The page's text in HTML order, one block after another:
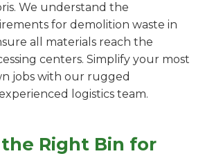
We understand the
for demolition waste in
all materials reach the
centers. Simplify your most
jobs with our rugged
logistics team.
Right Bin for